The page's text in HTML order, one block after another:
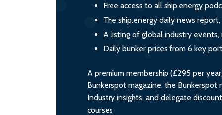
Free access to all ship.energy
The ship.energy daily news
A listing of global industry events,
Daily bunker prices from 6 key
A premium membership (£295 per
Bunkerspot magazine, the Bunkerspot
Industry insights, and delegate
courses